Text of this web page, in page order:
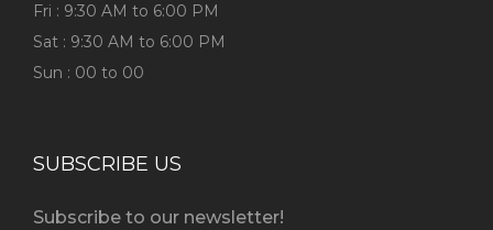
Fri : 9:30 AM to 6:00 PM
Sat : 9:30 AM to 6:00 PM
Sun : 00 to 00
SUBSCRIBE US
Subscribe to our newsletter!